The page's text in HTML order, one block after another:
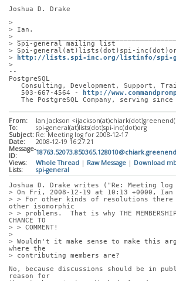
Joshua D. Drake
>
> Ian.
>
> Spi-general mailing list
> Spi-general(at)lists(dot)spi-
>
http://lists.spi-inc.org/listinfo/spi-
>
--
PostgreSQL
Consulting, Development, Support,
   503-667-4564 -
http://
The PostgreSQL Company, serving since
From:
Ian Jackson
To:
spi-general(at)lists(dot)spi-inc(dot)org
Subject: Re: Meeting log for 2008-12-17
Date:
2008-12-19 16:27:21
Message-
ID:
Views:
Whole Thread | Raw Message | Download
Lists:
spi-general
Joshua D. Drake writes ("Re: Meeting
> On Fri, 2008-12-19 at 10:13 +0000, Ian
> > For other kinds of resolutions there
other isomorphic
> > problems.  That is why THE MEMBERSHIP
CHANCE TO
> > COMMENT!
>
> Wouldn't it make sense to make this
where the
> contributing members are?
No, because discussions should be in
reason for